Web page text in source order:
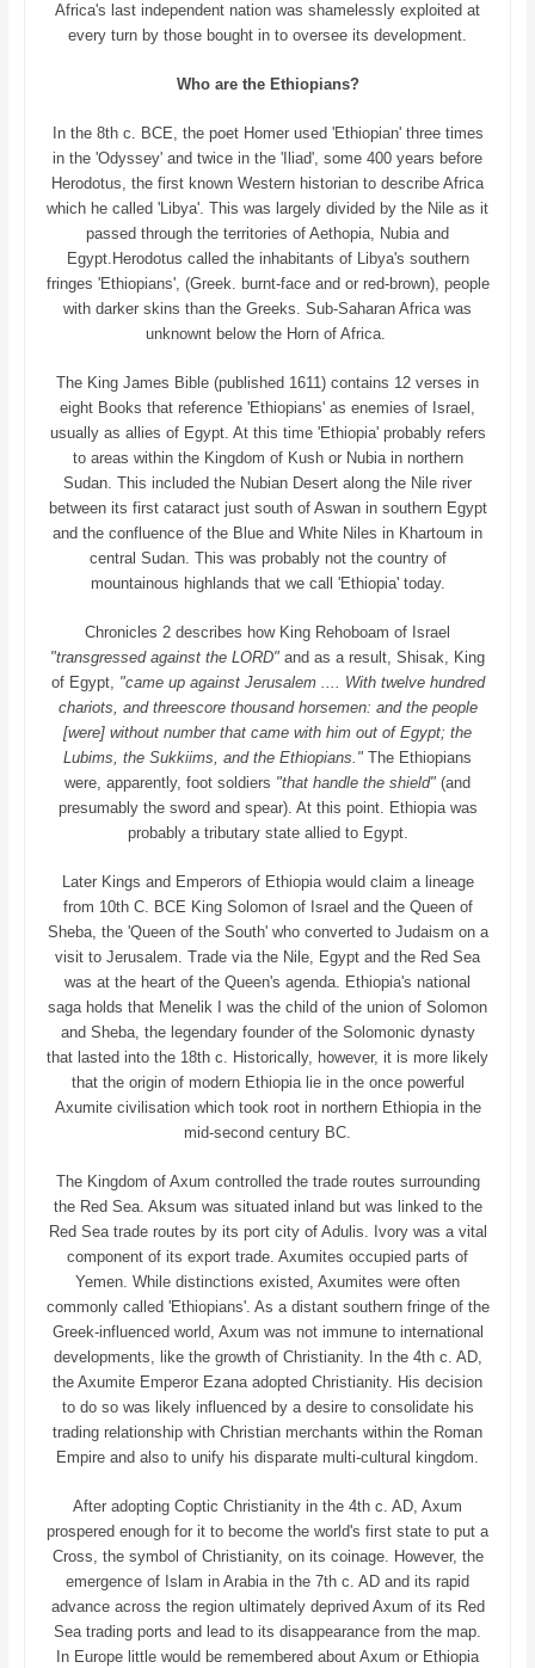
Africa's last independent nation was shamelessly exploited at
every turn by those bought in to oversee its development.
Who are the Ethiopians?
In the 8th c. BCE, the poet Homer used 'Ethiopian' three times
in the 'Odyssey' and twice in the 'Iliad', some 400 years before
Herodotus, the first known Western historian to describe Africa
which he called 'Libya'. This was largely divided by the Nile as it
passed through the territories of Aethopia, Nubia and
Egypt.Herodotus called the inhabitants of Libya's southern
fringes 'Ethiopians', (Greek. burnt-face and or red-brown), people
with darker skins than the Greeks. Sub-Saharan Africa was
unknownt below the Horn of Africa.
The King James Bible (published 1611) contains 12 verses in
eight Books that reference 'Ethiopians' as enemies of Israel,
usually as allies of Egypt. At this time 'Ethiopia' probably refers
to areas within the Kingdom of Kush or Nubia in northern
Sudan. This included the Nubian Desert along the Nile river
between its first cataract just south of Aswan in southern Egypt
and the confluence of the Blue and White Niles in Khartoum in
central Sudan. This was probably not the country of
mountainous highlands that we call 'Ethiopia' today.
Chronicles 2 describes how King Rehoboam of Israel
"transgressed against the LORD" and as a result, Shisak, King
of Egypt, "came up against Jerusalem .... With twelve hundred
chariots, and threescore thousand horsemen: and the people
[were] without number that came with him out of Egypt; the
Lubims, the Sukkiims, and the Ethiopians." The Ethiopians
were, apparently, foot soldiers "that handle the shield" (and
presumably the sword and spear). At this point. Ethiopia was
probably a tributary state allied to Egypt.
Later Kings and Emperors of Ethiopia would claim a lineage
from 10th C. BCE King Solomon of Israel and the Queen of
Sheba, the 'Queen of the South' who converted to Judaism on a
visit to Jerusalem. Trade via the Nile, Egypt and the Red Sea
was at the heart of the Queen's agenda. Ethiopia's national
saga holds that Menelik I was the child of the union of Solomon
and Sheba, the legendary founder of the Solomonic dynasty
that lasted into the 18th c. Historically, however, it is more likely
that the origin of modern Ethiopia lie in the once powerful
Axumite civilisation which took root in northern Ethiopia in the
mid-second century BC.
The Kingdom of Axum controlled the trade routes surrounding
the Red Sea. Aksum was situated inland but was linked to the
Red Sea trade routes by its port city of Adulis. Ivory was a vital
component of its export trade. Axumites occupied parts of
Yemen. While distinctions existed, Axumites were often
commonly called 'Ethiopians'. As a distant southern fringe of the
Greek-influenced world, Axum was not immune to international
developments, like the growth of Christianity. In the 4th c. AD,
the Axumite Emperor Ezana adopted Christianity. His decision
to do so was likely influenced by a desire to consolidate his
trading relationship with Christian merchants within the Roman
Empire and also to unify his disparate multi-cultural kingdom.
After adopting Coptic Christianity in the 4th c. AD, Axum
prospered enough for it to become the world's first state to put a
Cross, the symbol of Christianity, on its coinage. However, the
emergence of Islam in Arabia in the 7th c. AD and its rapid
advance across the region ultimately deprived Axum of its Red
Sea trading ports and lead to its disappearance from the map.
In Europe little would be remembered about Axum or Ethiopia